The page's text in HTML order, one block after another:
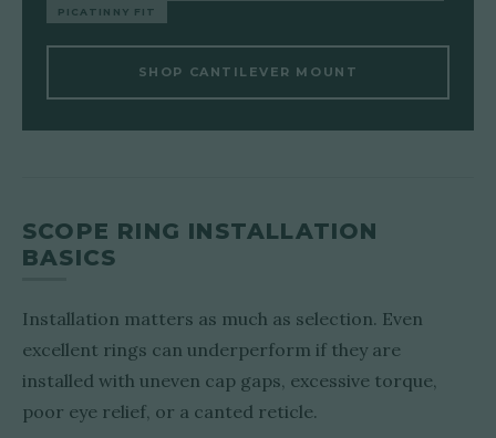
PICATINNY FIT
SHOP CANTILEVER MOUNT
SCOPE RING INSTALLATION
BASICS
Installation matters as much as selection. Even
excellent rings can underperform if they are
installed with uneven cap gaps, excessive torque,
poor eye relief, or a canted reticle.